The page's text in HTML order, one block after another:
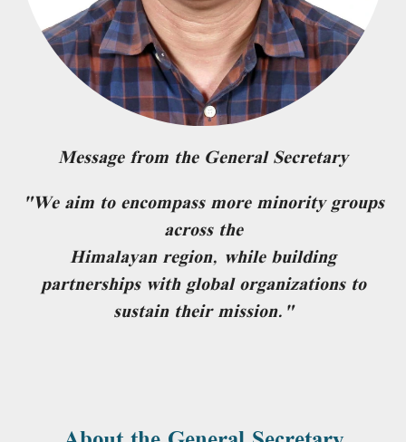
Message from the General Secretary
"We aim to encompass more minority groups
across the
Himalayan region, while building
partnerships with global organizations to
sustain their mission."